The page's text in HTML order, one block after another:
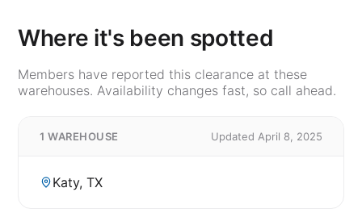
Where it's been spotted
Members have reported this clearance at these
warehouses. Availability changes fast, so call ahead.
1 WAREHOUSE Updated April 8, 2025
Katy, TX